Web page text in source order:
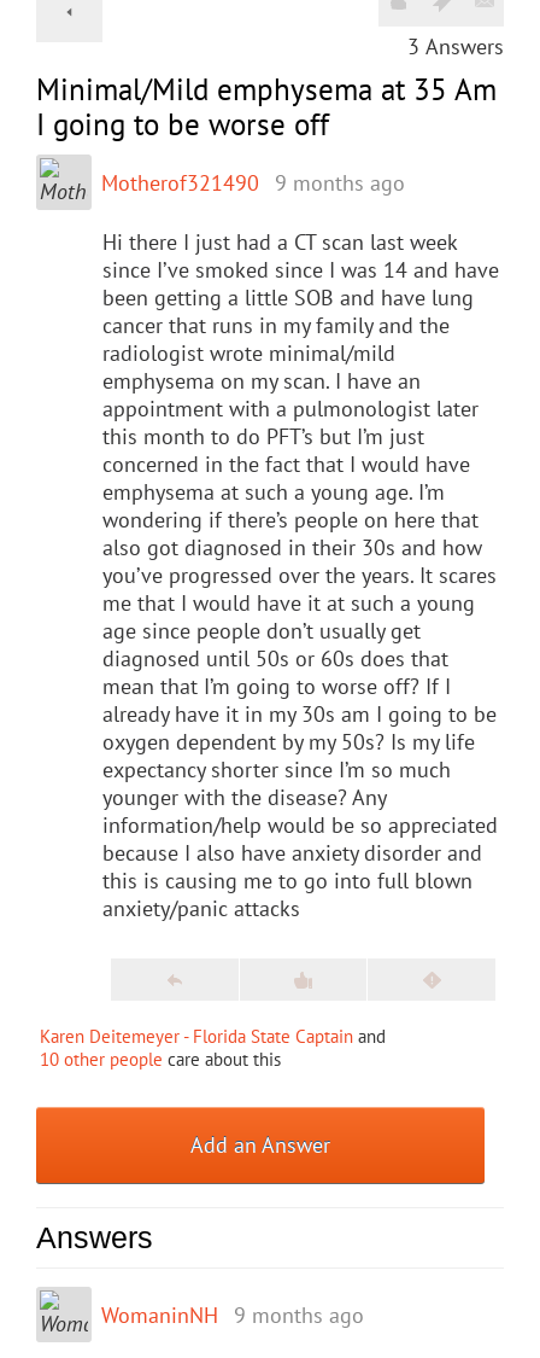
3 Answers
Minimal/Mild emphysema at 35 Am
I going to be worse off
Motherof321490 9 months ago
Hi there I just had a CT scan last week
since I’ve smoked since I was 14 and have
been getting a little SOB and have lung
cancer that runs in my family and the
radiologist wrote minimal/mild
emphysema on my scan. I have an
appointment with a pulmonologist later
this month to do PFT’s but I’m just
concerned in the fact that I would have
emphysema at such a young age. I’m
wondering if there’s people on here that
also got diagnosed in their 30s and how
you’ve progressed over the years. It scares
me that I would have it at such a young
age since people don’t usually get
diagnosed until 50s or 60s does that
mean that I’m going to worse off? If I
already have it in my 30s am I going to be
oxygen dependent by my 50s? Is my life
expectancy shorter since I’m so much
younger with the disease? Any
information/help would be so appreciated
because I also have anxiety disorder and
this is causing me to go into full blown
anxiety/panic attacks
Karen Deitemeyer - Florida State Captain and
10 other people care about this
Add an Answer
Answers
WomaninNH 9 months ago